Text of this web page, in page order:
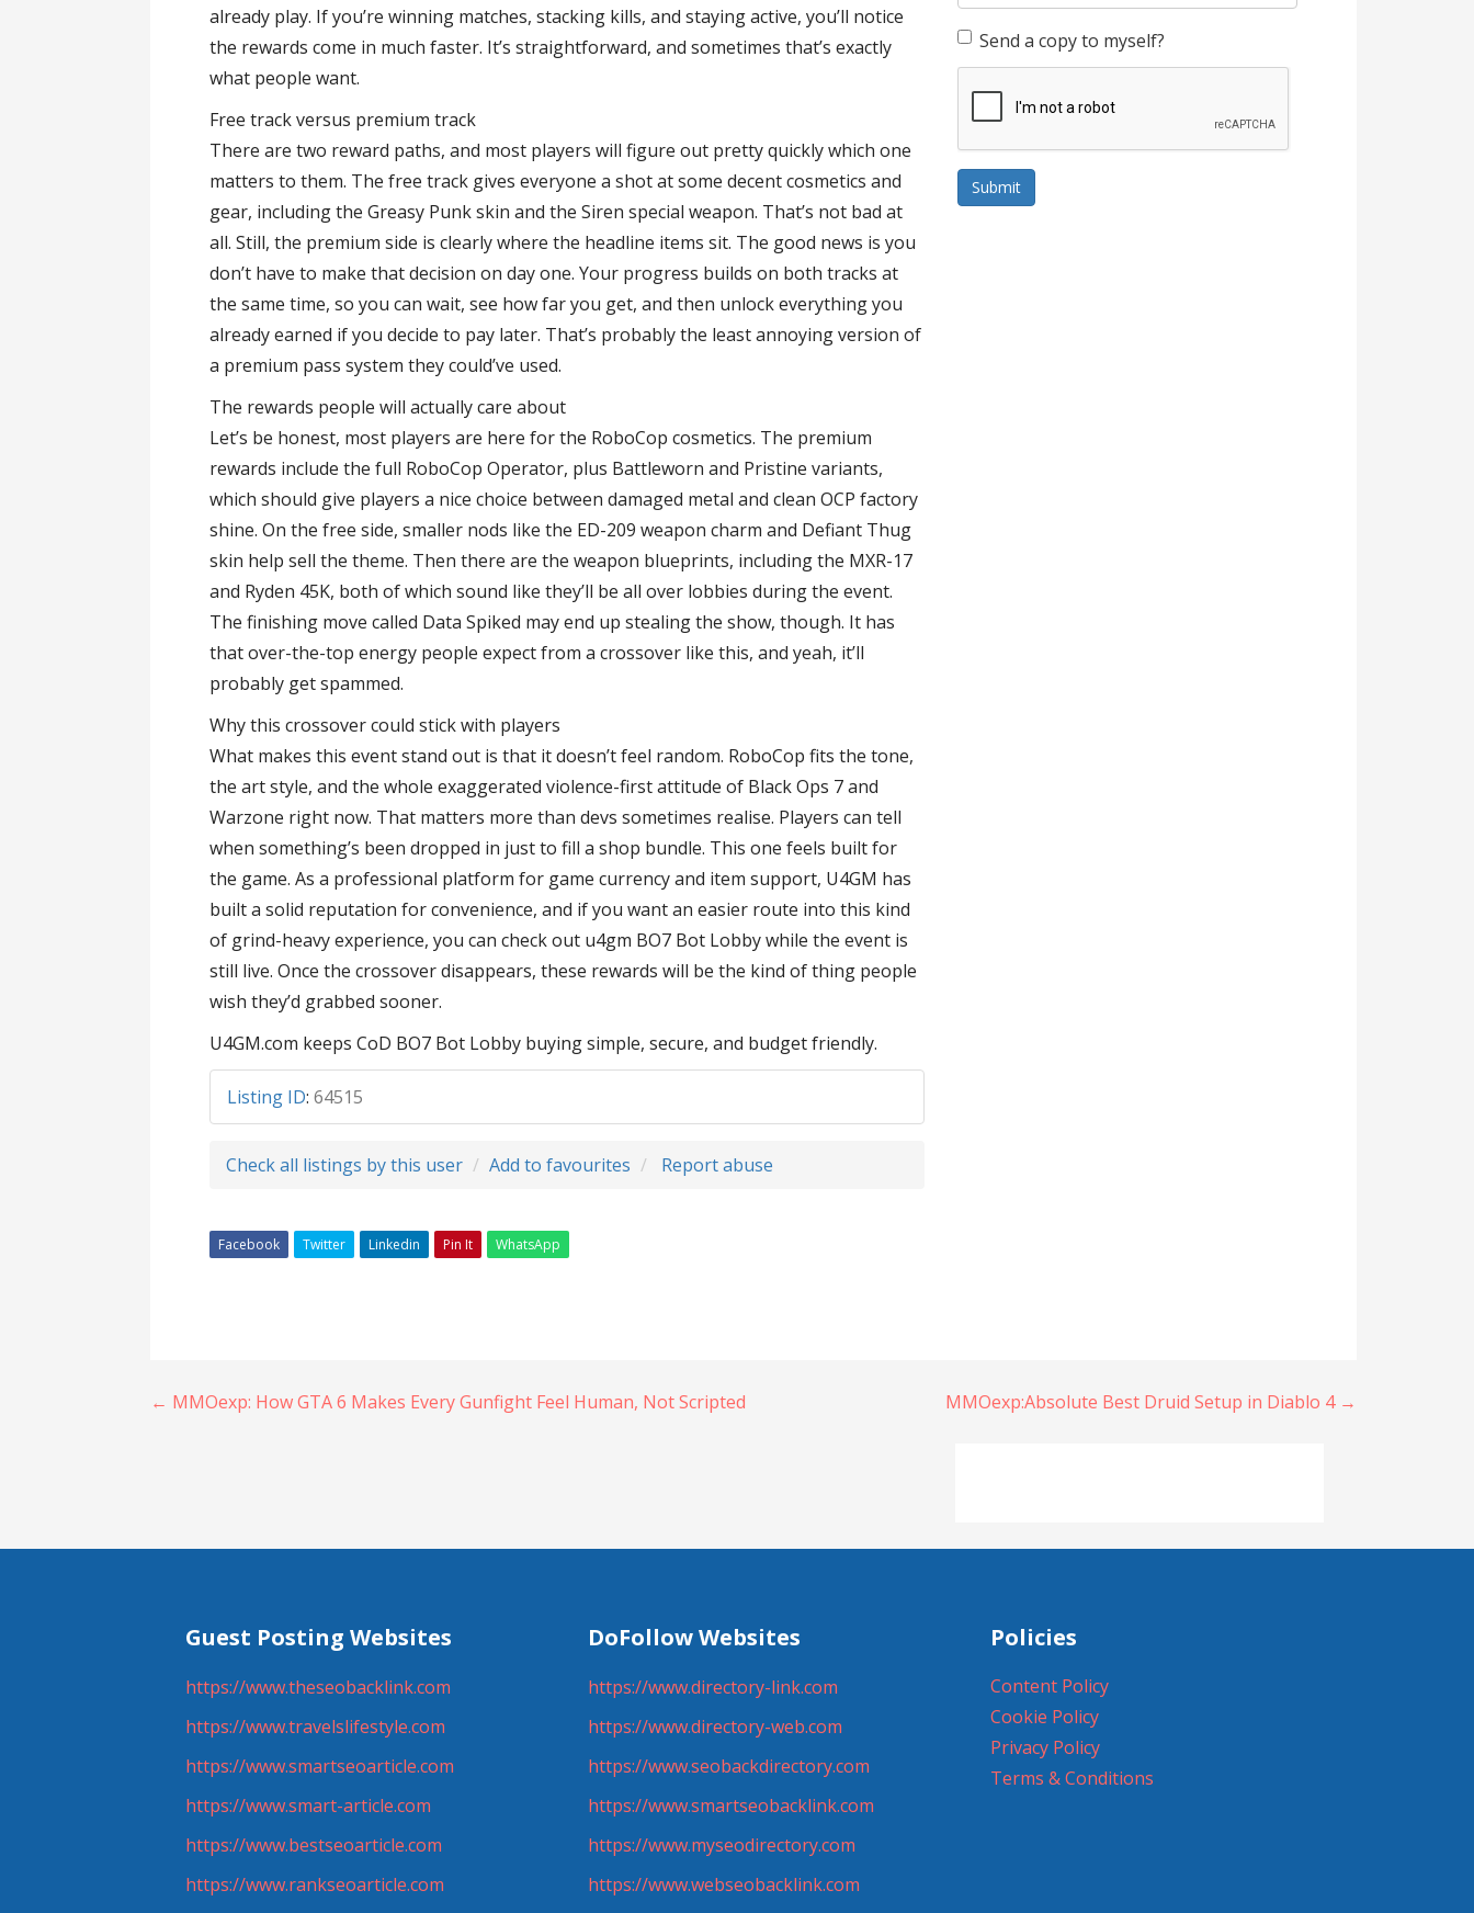
already play. If you’re winning matches, stacking kills, and staying active, you’ll notice
the rewards come in much faster. It’s straightforward, and sometimes that’s exactly
what people want.
Free track versus premium track
There are two reward paths, and most players will figure out pretty quickly which one
matters to them. The free track gives everyone a shot at some decent cosmetics and
gear, including the Greasy Punk skin and the Siren special weapon. That’s not bad at
all. Still, the premium side is clearly where the headline items sit. The good news is you
don’t have to make that decision on day one. Your progress builds on both tracks at
the same time, so you can wait, see how far you get, and then unlock everything you
already earned if you decide to pay later. That’s probably the least annoying version of
a premium pass system they could’ve used.
The rewards people will actually care about
Let’s be honest, most players are here for the RoboCop cosmetics. The premium
rewards include the full RoboCop Operator, plus Battleworn and Pristine variants,
which should give players a nice choice between damaged metal and clean OCP factory
shine. On the free side, smaller nods like the ED-209 weapon charm and Defiant Thug
skin help sell the theme. Then there are the weapon blueprints, including the MXR-17
and Ryden 45K, both of which sound like they’ll be all over lobbies during the event.
The finishing move called Data Spiked may end up stealing the show, though. It has
that over-the-top energy people expect from a crossover like this, and yeah, it’ll
probably get spammed.
Why this crossover could stick with players
What makes this event stand out is that it doesn’t feel random. RoboCop fits the tone,
the art style, and the whole exaggerated violence-first attitude of Black Ops 7 and
Warzone right now. That matters more than devs sometimes realise. Players can tell
when something’s been dropped in just to fill a shop bundle. This one feels built for
the game. As a professional platform for game currency and item support, U4GM has
built a solid reputation for convenience, and if you want an easier route into this kind
of grind-heavy experience, you can check out u4gm BO7 Bot Lobby while the event is
still live. Once the crossover disappears, these rewards will be the kind of thing people
wish they’d grabbed sooner.
U4GM.com keeps CoD BO7 Bot Lobby buying simple, secure, and budget friendly.
Listing ID:64515
Check all listings by this user Add to favourites Report abuse
Send a copy to myself?
Submit
Facebook Twitter Linkedin Pin It WhatsApp
Post
← MMOexp: How GTA 6 Makes Every Gunfight Feel Human, Not Scripted MMOexp:Absolute Best Druid Setup in Diablo 4 →
Guest Posting Websites
https://www.theseobacklink.com
https://www.travelslifestyle.com
https://www.smartseoarticle.com
https://www.smart-article.com
https://www.bestseoarticle.com
https://www.rankseoarticle.com
DoFollow Websites
https://www.directory-link.com
https://www.directory-web.com
https://www.seobackdirectory.com
https://www.smartseobacklink.com
https://www.myseodirectory.com
https://www.webseobacklink.com
Policies
Content Policy
Cookie Policy
Privacy Policy
Terms & Conditions